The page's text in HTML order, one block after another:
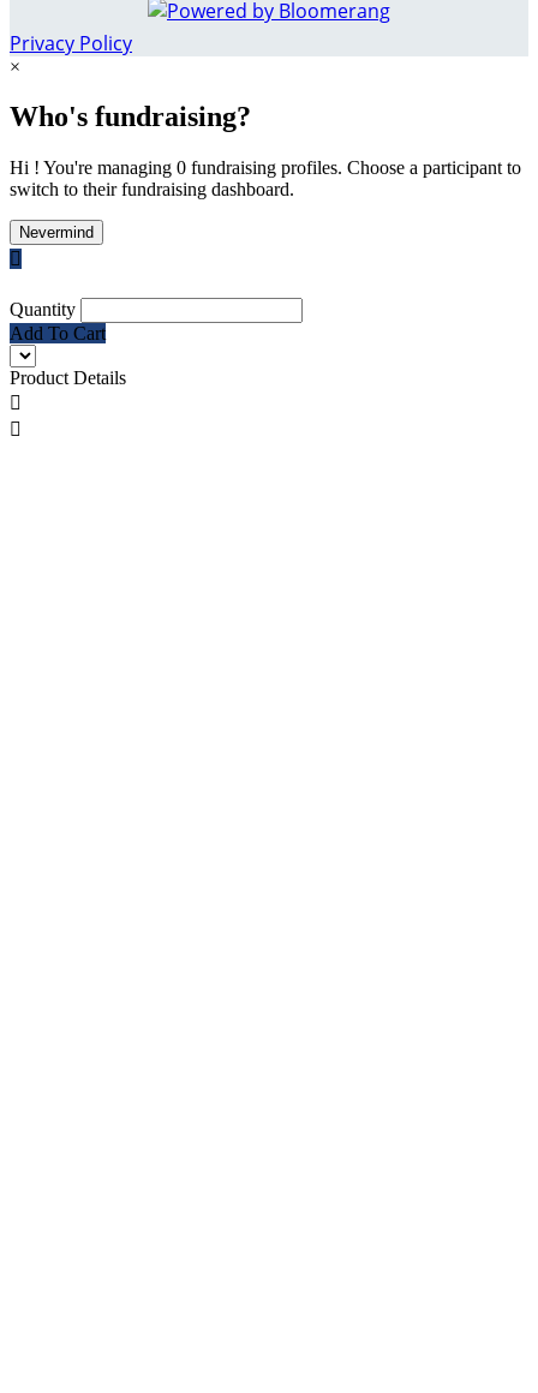
Privacy Policy
×
Who's fundraising?
Hi ! You're managing 0 fundraising profiles. Choose a participant to
switch to their fundraising dashboard.
Nevermind

Quantity
Add To Cart
Product Details

